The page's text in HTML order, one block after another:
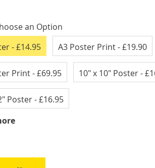
an Option
- £14.95 A3 Poster Print- £19.90
Print- £69.95 10" x 10" Poster-
Poster- £16.95